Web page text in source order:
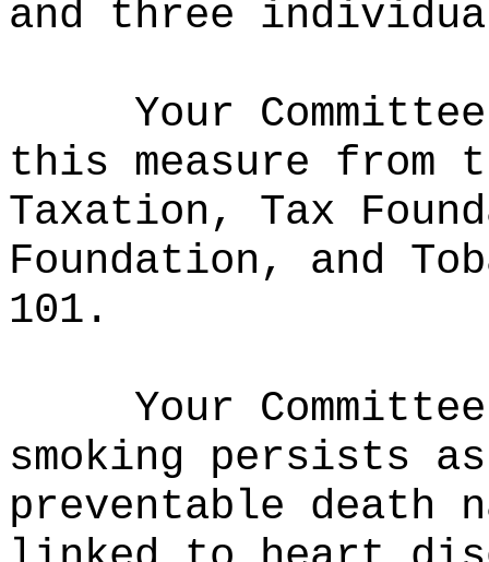
and three
Your
this measure from
Taxation, Tax
Foundation, and
101 .
Your
smoking persists
preventable death